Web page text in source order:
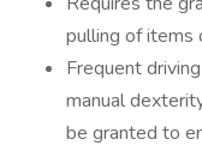
pulling of items
Frequent
manual
be granted to